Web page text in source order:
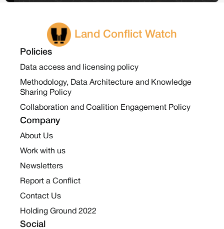
Land Conflict Watch
Policies
Data access and licensing policy
Methodology, Data Architecture and Knowledge
Sharing Policy
Collaboration and Coalition Engagement Policy
Company
About Us
Work with us
Newsletters
Report a Conflict
Contact Us
Holding Ground 2022
Social